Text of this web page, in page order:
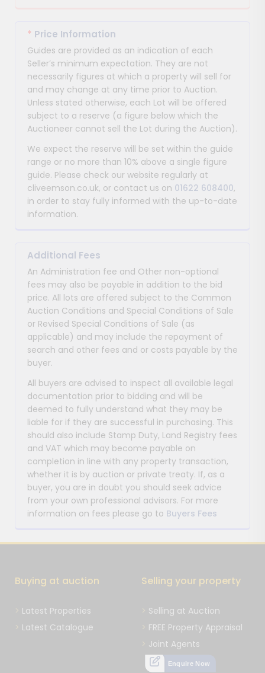
* Price Information
Guides are provided as an indication of each
Seller’s minimum expectation. They are not
necessarily figures at which a property will sell for
and may change at any time prior to Auction.
Unless stated otherwise, each Lot will be offered
subject to a reserve (a figure below which the
Auctioneer cannot sell the Lot during the Auction).
We expect the reserve will be set within the guide
range or no more than 10% above a single figure
guide. Please check our website regularly at
cliveemson.co.uk, or contact us on 01622 608400,
in order to stay fully informed with the up-to-date
information.
Additional Fees
An Administration fee and Other non-optional
fees may also be payable in addition to the bid
price. All lots are offered subject to the Common
Auction Conditions and Special Conditions of Sale
or Revised Special Conditions of Sale (as
applicable) and may include the repayment of
search and other fees and or costs payable by the
buyer.
All buyers are advised to inspect all available legal
documentation prior to bidding and will be
deemed to fully understand what they may be
liable for if they are successful in purchasing. This
should also include Stamp Duty, Land Registry fees
and VAT which may become payable on
completion in line with any property transaction,
whether it is by auction or private treaty. If, as a
buyer, you are in doubt you should seek advice
from your own professional advisors. For more
information on fees please go to Buyers Fees
Buying at auction
Latest Properties
Latest Catalogue
Selling your property
Selling at Auction
FREE Property Appraisal
Joint Agents
Enquire Now